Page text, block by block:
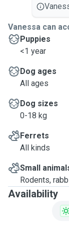
Vanessa can
Puppies
<1 year
Dog ages
All ages
Dog sizes
0-18 kg
Ferrets
All kinds
Small
Rodents,
Availability